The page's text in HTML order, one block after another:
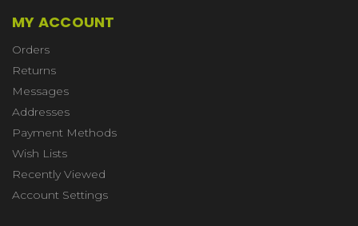
MY ACCOUNT
Orders
Returns
Messages
Addresses
Payment Methods
Wish Lists
Recently Viewed
Account Settings